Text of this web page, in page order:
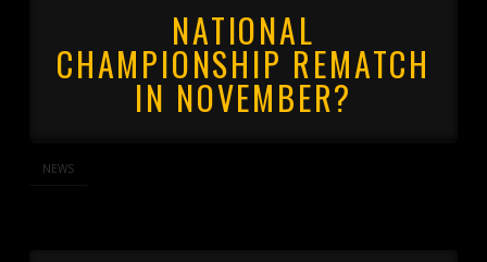
NATIONAL
CHAMPIONSHIP REMATCH
IN NOVEMBER?
NEWS